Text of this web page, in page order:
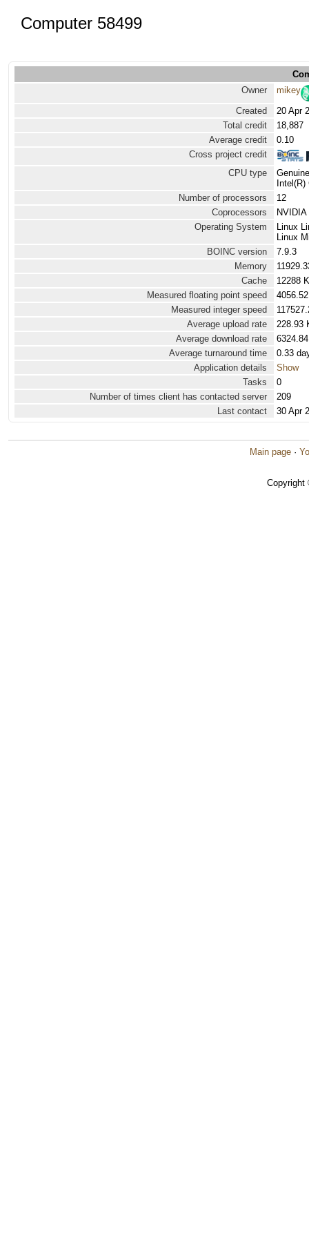
Computer 58499
Owner
mikey
Created
20 Apr
Total credit
18,887
Average credit
0.10
Cross project credit
CPU type
Number of processors
12
Coprocessors
Operating System
Linux
Linux
BOINC version
7.9.3
Memory
Cache
12288
Measured floating point speed
Measured integer speed
Average upload rate
228.93
Average download rate
Average turnaround time
0.33
Application details
Show
Tasks
0
Number of times client has contacted server
209
Last contact
30 Apr
Main page ·
Copyright